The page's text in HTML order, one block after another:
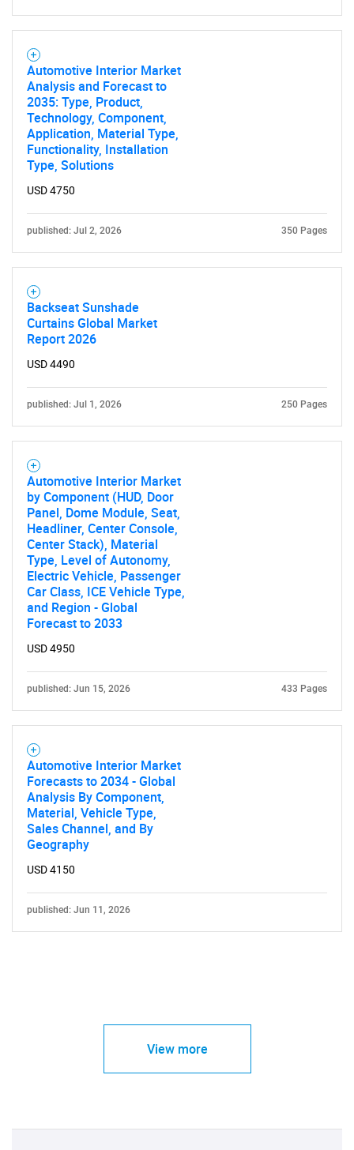
SEARCH
What are you looking
for?
Need help finding what you are looking for?
Contact Us
Automotive Interior Market
Analysis and Forecast to
2035: Type, Product,
Technology, Component,
Application, Material Type,
Functionality, Installation
Type, Solutions
USD 4750
published: Jul 2, 2026 350 Pages
Backseat Sunshade
Curtains Global Market
Report 2026
USD 4490
published: Jul 1, 2026 250 Pages
Automotive Interior Market
by Component (HUD, Door
Panel, Dome Module, Seat,
Headliner, Center Console,
Center Stack), Material
Type, Level of Autonomy,
Electric Vehicle, Passenger
Car Class, ICE Vehicle Type,
and Region - Global
Forecast to 2033
USD 4950
published: Jun 15, 2026 433 Pages
Automotive Interior Market
Forecasts to 2034 - Global
Analysis By Component,
Material, Vehicle Type,
Sales Channel, and By
Geography
USD 4150
published: Jun 11, 2026
View more